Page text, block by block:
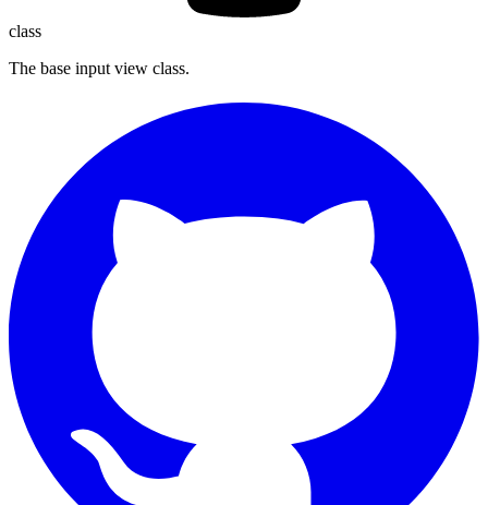
class
The base input view class.